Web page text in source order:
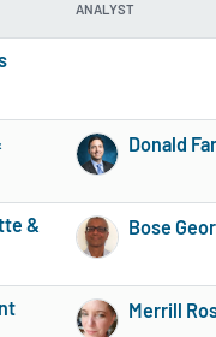
ANALYST
Donald
&
Bose
to MarketBeat All Access for the
Merrill